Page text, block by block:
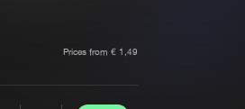
Prices from € 1,49